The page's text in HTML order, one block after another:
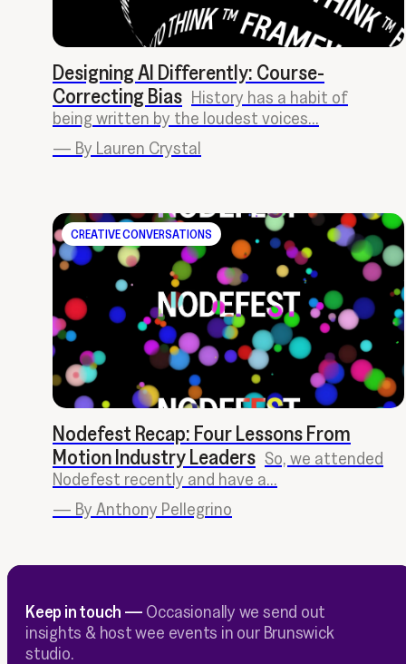
Designing AI Differently: Course-
Correcting Bias History has a habit of
being written by the loudest voices...
— By Lauren Crystal
CREATIVE CONVERSATIONS
Nodefest Recap: Four Lessons From
Motion Industry Leaders So, we attended
Nodefest recently and have a...
— By Anthony Pellegrino
Keep in touch — Occasionally we send out
insights & host wee events in our Brunswick
studio.